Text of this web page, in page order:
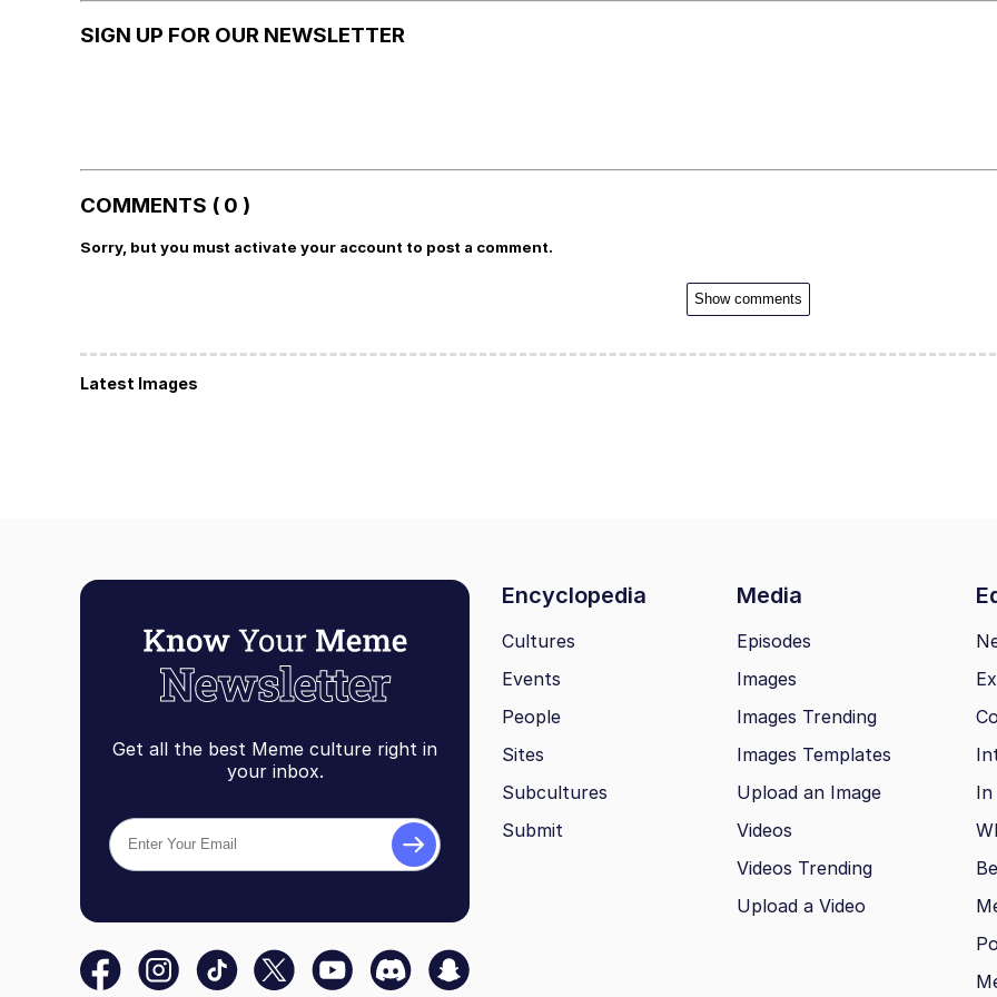
SIGN UP FOR OUR NEWSLETTER
COMMENTS ( 0 )
Sorry, but you must activate your account to post a comment.
Show comments
Latest Images
Get all the best Meme culture right in
your inbox.
Encyclopedia Media
Cultures
Events
People
Sites
Subcultures
Submit
Episodes
Images
Images Trending
Images Templates
Upload an Image
Videos
Videos Trending
Upload a Video
In